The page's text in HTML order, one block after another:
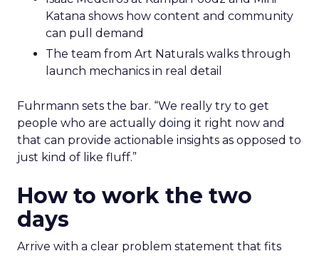
Katana shows how content and community
can pull demand
The team from Art Naturals walks through
launch mechanics in real detail
Fuhrmann sets the bar. “We really try to get
people who are actually doing it right now and
that can provide actionable insights as opposed to
just kind of like fluff.”
How to work the two
days
Arrive with a clear problem statement that fits